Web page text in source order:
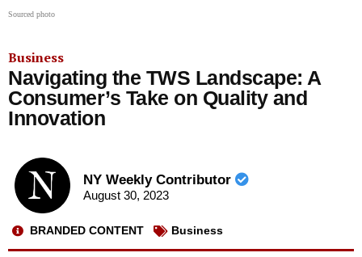
Sourced photo
Business
Navigating the TWS Landscape: A
Consumer’s Take on Quality and
Innovation
NY Weekly Contributor
August 30, 2023
BRANDED CONTENT Business